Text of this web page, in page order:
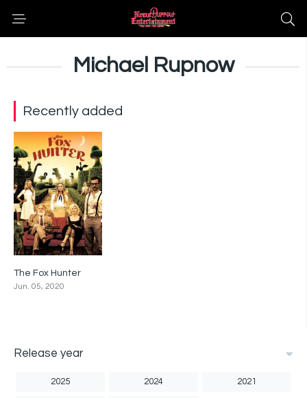
Michael Rupnow
Recently added
The Fox Hunter
Jun. 05, 2020
Release year
2025 2024 2021